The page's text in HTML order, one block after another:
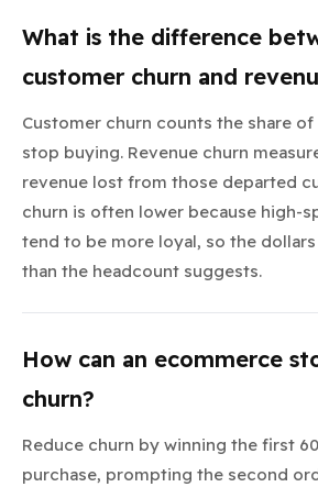
What is the difference
customer churn and
Customer churn counts the share
stop buying. Revenue churn
revenue lost from those departed
churn is often lower because high-
tend to be more loyal, so the
than the headcount suggests.
How can an ecommerce
churn?
Reduce churn by winning the first
purchase, prompting the second